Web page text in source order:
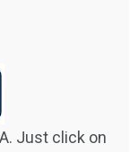
Just click on